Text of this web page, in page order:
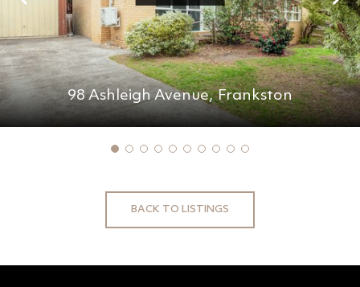
98 Ashleigh Avenue, Frankston
BACK TO LISTINGS